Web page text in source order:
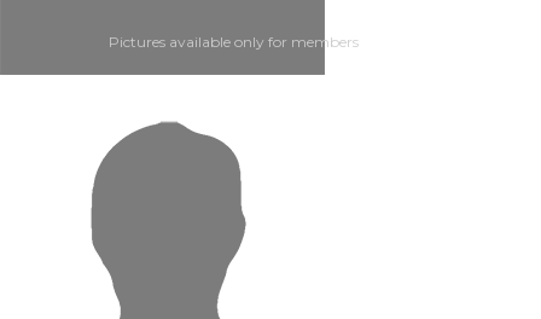
Pictures available only for members